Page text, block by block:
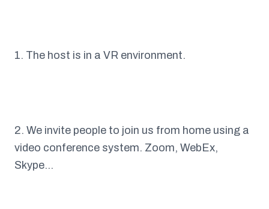
1. The host is in a VR environment.
2. We invite people to join us from home using a
video conference system. Zoom, WebEx,
Skype…